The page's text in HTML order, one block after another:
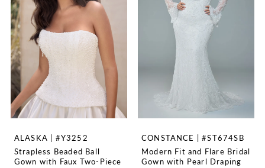
ALASKA | #Y3252
Strapless Beaded Ball
Gown with Faux Two-Piece
CONSTANCE | #ST674SB
Modern Fit and Flare Bridal
Gown with Pearl Draping